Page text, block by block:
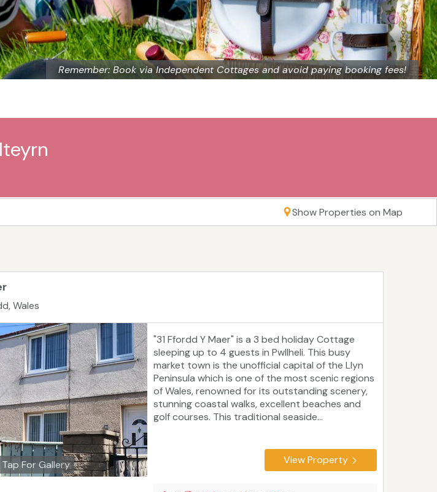
Remember: Book via Independent Cottages and avoid paying booking fees!
Show Properties on Map
Wales
For Gallery
"31 Ffordd Y Maer" is a 3 bed holiday Cottage
sleeping up to 4 guests in Pwllheli. This busy
market town is the unofficial capital of the Llyn
Peninsula which is one of the most scenic regions
of Wales, renowned for its outstanding scenery,
stunning coastal walks, excellent beaches and
golf courses. This traditional seaside...
View Property